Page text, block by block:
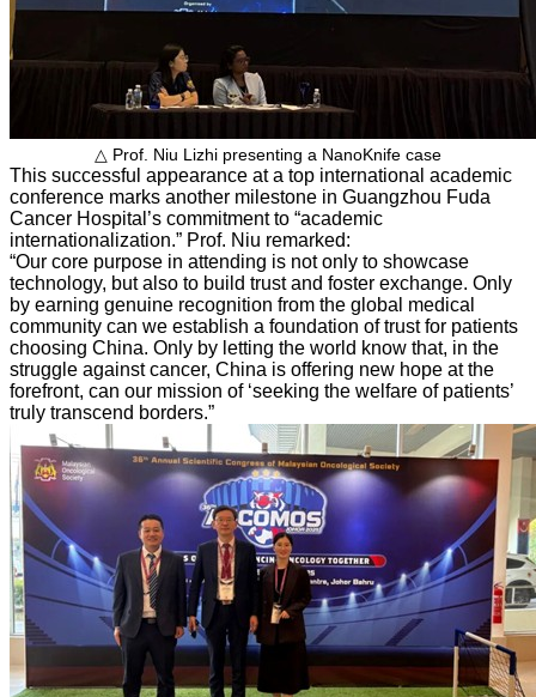
△ Prof. Niu Lizhi presenting a NanoKnife case
This successful appearance at a top international academic
conference marks another milestone in Guangzhou Fuda
Cancer Hospital’s commitment to “academic
internationalization.” Prof. Niu remarked:
“Our core purpose in attending is not only to showcase
technology, but also to build trust and foster exchange. Only
by earning genuine recognition from the global medical
community can we establish a foundation of trust for patients
choosing China. Only by letting the world know that, in the
struggle against cancer, China is offering new hope at the
forefront, can our mission of ‘seeking the welfare of patients’
truly transcend borders.”